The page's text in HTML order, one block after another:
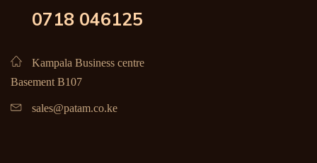
0718 046125
Kampala Business centre
Basement B107
sales@patam.co.ke